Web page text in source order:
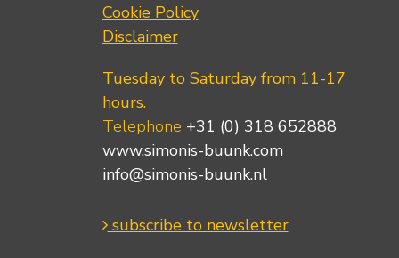
Cookie Policy
Disclaimer
Tuesday to Saturday from 11-17
hours.
Telephone +31 (0) 318 652888
www.simonis-buunk.com
info@simonis-buunk.nl
subscribe to newsletter